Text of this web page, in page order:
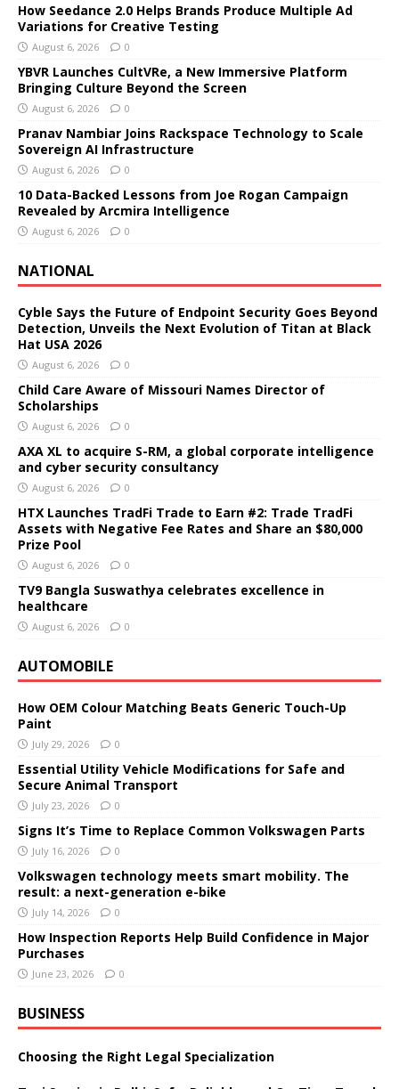
How Seedance 2.0 Helps Brands Produce Multiple Ad
Variations for Creative Testing
August 6, 2026 0
YBVR Launches CultVRe, a New Immersive Platform
Bringing Culture Beyond the Screen
August 6, 2026 0
Pranav Nambiar Joins Rackspace Technology to Scale
Sovereign AI Infrastructure
August 6, 2026 0
10 Data-Backed Lessons from Joe Rogan Campaign
Revealed by Arcmira Intelligence
August 6, 2026 0
NATIONAL
Cyble Says the Future of Endpoint Security Goes Beyond
Detection, Unveils the Next Evolution of Titan at Black
Hat USA 2026
August 6, 2026 0
Child Care Aware of Missouri Names Director of
Scholarships
August 6, 2026 0
AXA XL to acquire S-RM, a global corporate intelligence
and cyber security consultancy
August 6, 2026 0
HTX Launches TradFi Trade to Earn #2: Trade TradFi
Assets with Negative Fee Rates and Share an $80,000
Prize Pool
August 6, 2026 0
TV9 Bangla Suswathya celebrates excellence in
healthcare
August 6, 2026 0
AUTOMOBILE
How OEM Colour Matching Beats Generic Touch-Up
Paint
July 29, 2026 0
Essential Utility Vehicle Modifications for Safe and
Secure Animal Transport
July 23, 2026 0
Signs It’s Time to Replace Common Volkswagen Parts
July 16, 2026 0
Volkswagen technology meets smart mobility. The
result: a next-generation e-bike
July 14, 2026 0
How Inspection Reports Help Build Confidence in Major
Purchases
June 23, 2026 0
BUSINESS
Choosing the Right Legal Specialization